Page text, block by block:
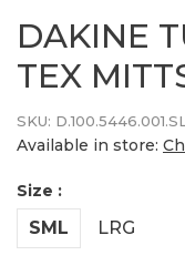
DAKINE
TEX
SKU:
Available in store:
Size :
SML LRG